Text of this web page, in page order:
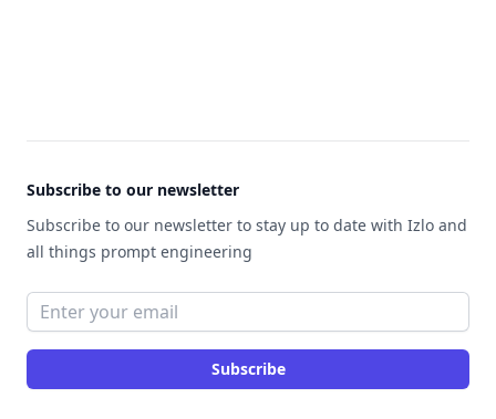
Subscribe to our newsletter
Subscribe to our newsletter to stay up to date with Izlo and
all things prompt engineering
Email address
Subscribe